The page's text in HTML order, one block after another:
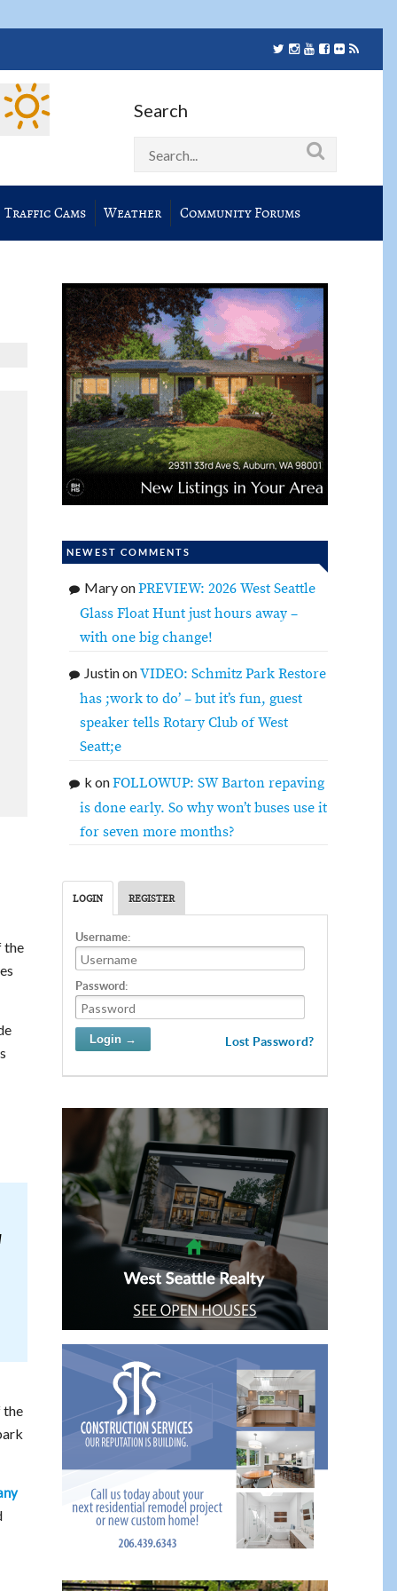
Search
Traffic Cams Weather Community Forums
the
the
NEWEST COMMENTS
MaryonPREVIEW: 2026 West Seattle
Glass Float Hunt just hours away –
with one big change!
JustinonVIDEO: Schmitz Park Restore
has ;work to do’ – but it’s fun, guest
speaker tells Rotary Club of West
Seatt;e
k onFOLLOWUP: SW Barton repaving
is done early. So why won’t buses use it
for seven more months?
LOGIN REGISTER
Username:
Password:
Lost Password?